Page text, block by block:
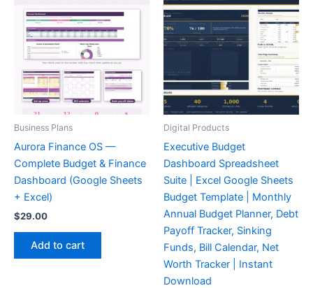
Business Plans
Aurora Finance OS —
Complete Budget & Finance
Dashboard (Google Sheets
+ Excel)
$29.00
Add to cart
Digital Products
Executive Budget
Dashboard Spreadsheet
Suite | Excel Google Sheets
Budget Template | Monthly
Annual Budget Planner, Debt
Payoff Tracker, Sinking
Funds, Bill Calendar, Net
Worth Tracker | Instant
Download